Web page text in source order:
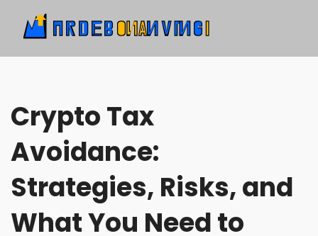
Crypto Tax
Avoidance:
Strategies, Risks, and
What You Need to